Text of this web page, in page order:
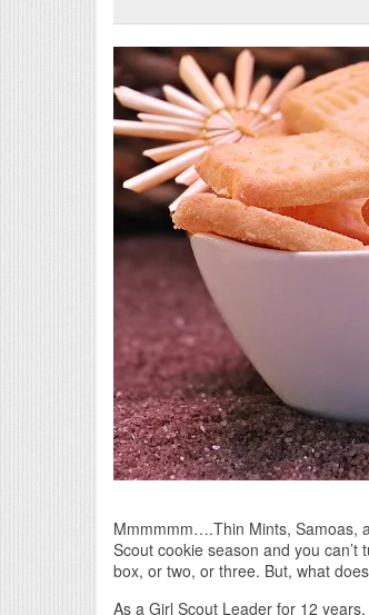
Mmmmmm….Thin Mints, Samoas,
Scout cookie season and you
box, or two, or three. But, what
As a Girl Scout Leader for 12